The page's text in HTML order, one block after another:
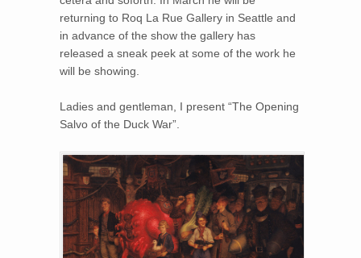
returning to Roq La Rue Gallery in Seattle and
in advance of the show the gallery has
released a sneak peek at some of the work he
will be showing.
Ladies and gentleman, I present “The Opening
Salvo of the Duck War”.